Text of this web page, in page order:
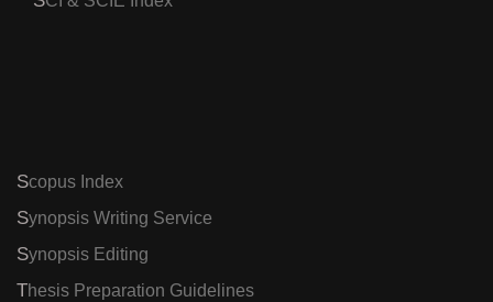
Scopus Index
Synopsis Writing Service
Synopsis Editing
Thesis Preparation Guidelines